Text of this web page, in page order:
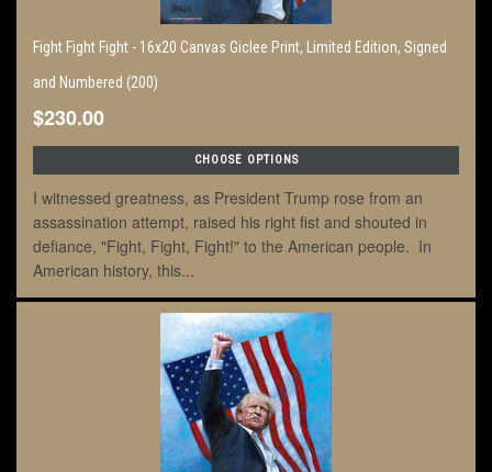
Fight Fight Fight - 16x20 Canvas Giclee Print, Limited Edition, Signed
and Numbered (200)
$230.00
CHOOSE OPTIONS
I witnessed greatness, as President Trump rose from an
assassination attempt, raised his right fist and shouted in
defiance, "Fight, Fight, Fight!" to the American people. In
American history, this...